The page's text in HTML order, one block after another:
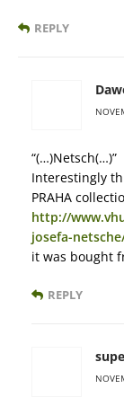
REPLY
“(…)Netsch(…)”
Interestingly
PRAHA
http://
josefa-
it was bought
REPLY